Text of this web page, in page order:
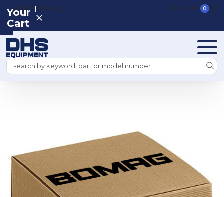
REGISTER|SIGN IN VIEW CART 0
Search
Your
Cart